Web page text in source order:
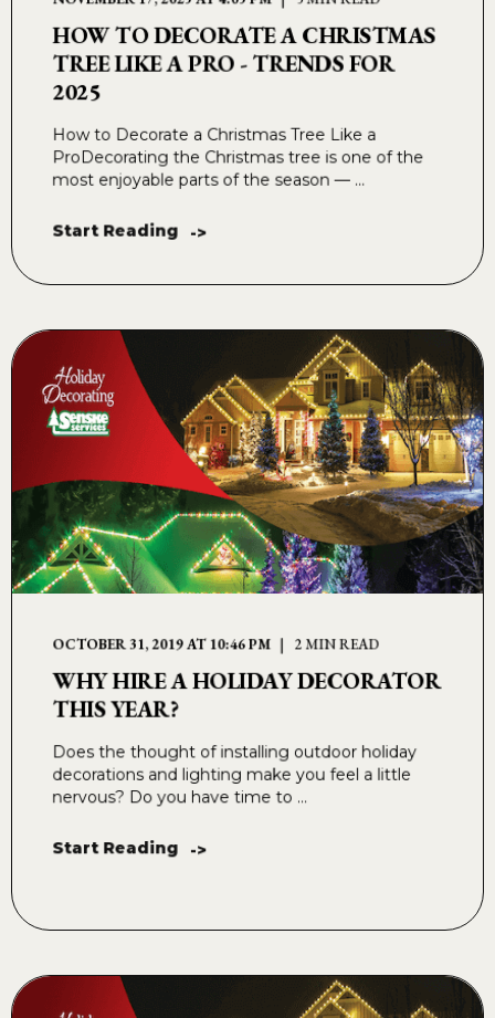
HOW TO DECORATE A CHRISTMAS
TREE LIKE A PRO - TRENDS FOR
2025
How to Decorate a Christmas Tree Like a
ProDecorating the Christmas tree is one of the
most enjoyable parts of the season — ...
Start Reading ->
OCTOBER 31, 2019 AT 10:46 PM 2 MIN READ
WHY HIRE A HOLIDAY DECORATOR
THIS YEAR?
Does the thought of installing outdoor holiday
decorations and lighting make you feel a little
nervous? Do you have time to ...
Start Reading ->